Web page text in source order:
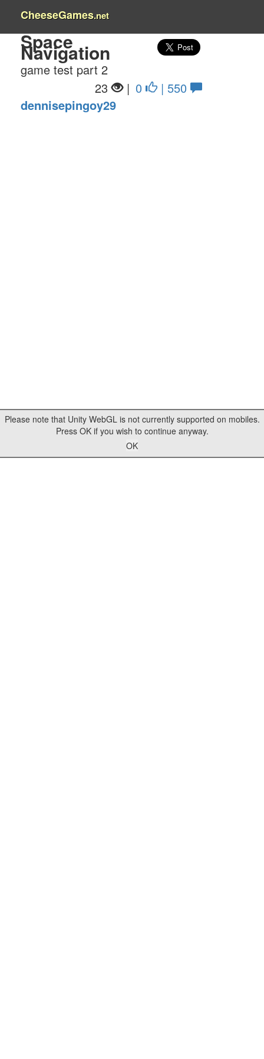
CheeseGames.net
Space
Navigation
game test part 2
0
| 550
23
|
dennisepingoy29
Please note that Unity WebGL is not currently supported on mobiles.
Press OK if you wish to continue anyway.
OK